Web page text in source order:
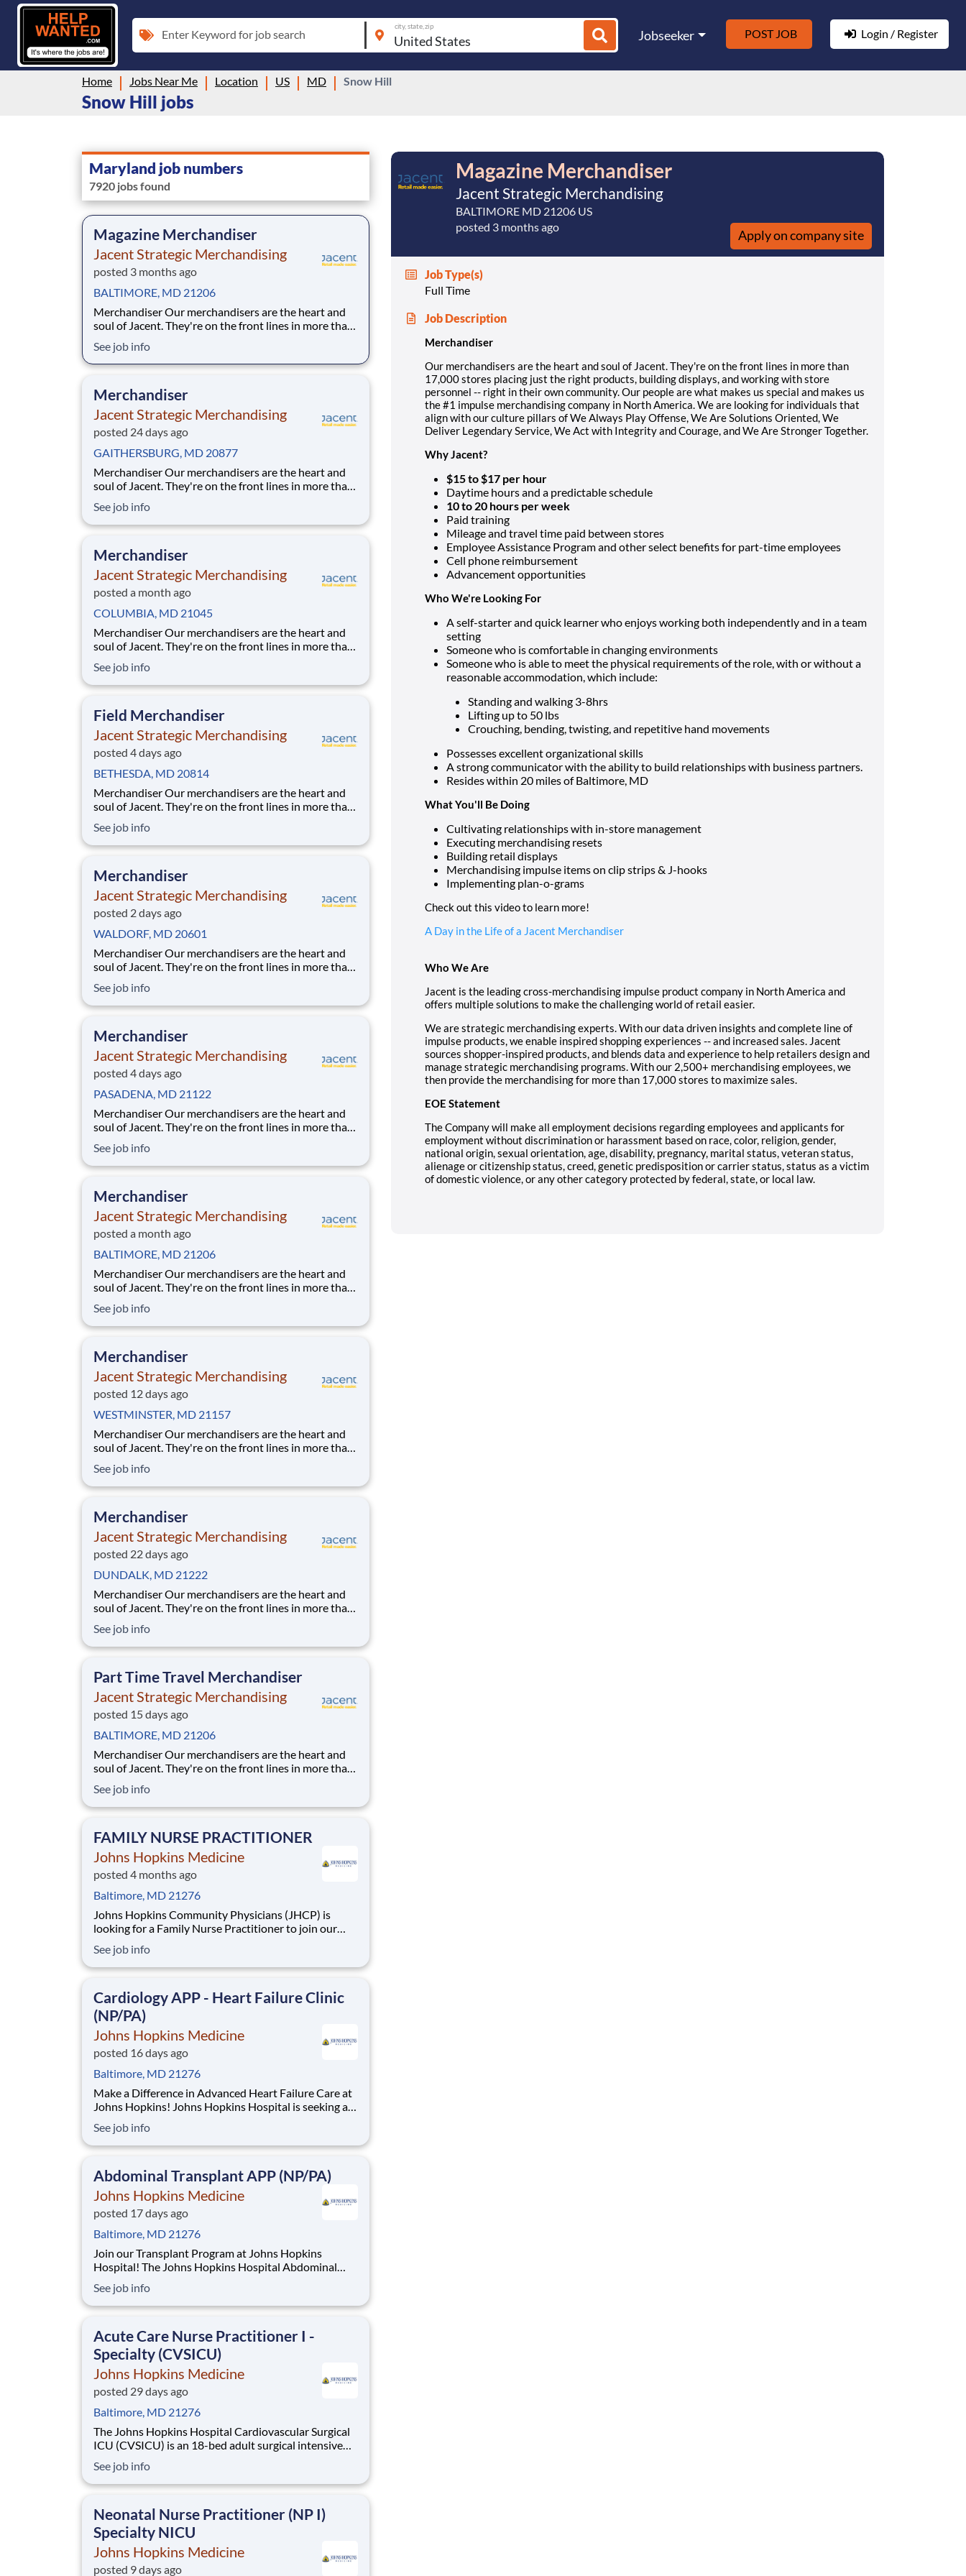
Enter Keyword for job search
city, state, zip
Jobseeker POST JOB Login / Register
Home Jobs Near Me Location US MD Snow Hill
Snow Hill jobs
Maryland job numbers
7920 jobs found
Magazine Merchandiser
Jacent Strategic Merchandising
posted 3 months ago
BALTIMORE, MD 21206
Merchandiser Our merchandisers are the heart and
soul of Jacent. They're on the front lines in more than
displays, and working with store personnel -- right in
their own community. Our people are what makes us
See job info
Merchandiser
Jacent Strategic Merchandising
posted 24 days ago
GAITHERSBURG, MD 20877
Merchandiser Our merchandisers are the heart and
soul of Jacent. They're on the front lines in more than
displays, and working with store personnel -- right in
their own community. Our people are what makes us
See job info
Merchandiser
Jacent Strategic Merchandising
posted a month ago
COLUMBIA, MD 21045
Merchandiser Our merchandisers are the heart and
soul of Jacent. They're on the front lines in more than
displays, and working with store personnel -- right in
their own community. Our people are what makes us
See job info
Field Merchandiser
Jacent Strategic Merchandising
posted 4 days ago
BETHESDA, MD 20814
Merchandiser Our merchandisers are the heart and
soul of Jacent. They're on the front lines in more than
displays, and working with store personnel -- right in
their own community. Our people are what makes us
See job info
Merchandiser
Jacent Strategic Merchandising
posted 2 days ago
WALDORF, MD 20601
Merchandiser Our merchandisers are the heart and
soul of Jacent. They're on the front lines in more than
displays, and working with store personnel -- right in
their own community. Our people are what makes us
See job info
Merchandiser
Jacent Strategic Merchandising
posted 4 days ago
PASADENA, MD 21122
Merchandiser Our merchandisers are the heart and
soul of Jacent. They're on the front lines in more than
displays, and working with store personnel -- right in
their own community. Our people are what makes us
See job info
Merchandiser
Jacent Strategic Merchandising
posted a month ago
BALTIMORE, MD 21206
Merchandiser Our merchandisers are the heart and
soul of Jacent. They're on the front lines in more than
displays, and working with store personnel -- right in
their own community. Our people are what makes us
See job info
Merchandiser
Jacent Strategic Merchandising
posted 12 days ago
WESTMINSTER, MD 21157
Merchandiser Our merchandisers are the heart and
soul of Jacent. They're on the front lines in more than
displays, and working with store personnel -- right in
their own community. Our people are what makes us
See job info
Merchandiser
Jacent Strategic Merchandising
posted 22 days ago
DUNDALK, MD 21222
Merchandiser Our merchandisers are the heart and
soul of Jacent. They're on the front lines in more than
displays, and working with store personnel -- right in
their own community. Our people are what makes us
See job info
Part Time Travel Merchandiser
Jacent Strategic Merchandising
posted 15 days ago
BALTIMORE, MD 21206
Merchandiser Our merchandisers are the heart and
soul of Jacent. They're on the front lines in more than
displays, and working with store personnel -- right in
their own community. Our people are what makes us
See job info
FAMILY NURSE PRACTITIONER
Johns Hopkins Medicine
posted 4 months ago
Baltimore, MD 21276
Johns Hopkins Community Physicians (JHCP) is
looking for a Family Nurse Practitioner to join our
Hopkins Community Physicians serves Maryland,
Virginia and Washington DC with over 40 locations.
See job info
Cardiology APP - Heart Failure Clinic
(NP/PA)
Johns Hopkins Medicine
posted 16 days ago
Baltimore, MD 21276
Make a Difference in Advanced Heart Failure Care at
Johns Hopkins! Johns Hopkins Hospital is seeking an
Assistant (PA) to join our Advanced Heart Failure
Program within the Heart Failure Bridge Clinic
See job info
Abdominal Transplant APP (NP/PA)
Johns Hopkins Medicine
posted 17 days ago
Baltimore, MD 21276
Join our Transplant Program at Johns Hopkins
Hospital! The Johns Hopkins Hospital Abdominal
Practitioner or Physician Assistant to join our
multidisciplinary Transplant Services team. This is an
See job info
Acute Care Nurse Practitioner I -
Specialty (CVSICU)
Johns Hopkins Medicine
posted 29 days ago
Baltimore, MD 21276
The Johns Hopkins Hospital Cardiovascular Surgical
ICU (CVSICU) is an 18-bed adult surgical intensive
ill patients that have undergone cardiac surgical
interventions including, but not limited to, coronary
See job info
Neonatal Nurse Practitioner (NP I)
Specialty NICU
Johns Hopkins Medicine
posted 9 days ago
Magazine Merchandiser
Jacent Strategic Merchandising
BALTIMORE MD 21206 US
posted 3 months ago
Apply on company site
Job Type(s)
Full Time
Job Description
Merchandiser
Our merchandisers are the heart and soul of Jacent. They're on the front lines in more than
17,000 stores placing just the right products, building displays, and working with store
personnel -- right in their own community. Our people are what makes us special and makes us
the #1 impulse merchandising company in North America. We are looking for individuals that
align with our culture pillars of We Always Play Offense, We Are Solutions Oriented, We
Deliver Legendary Service, We Act with Integrity and Courage, and We Are Stronger Together.
Why Jacent?
$15 to $17 per hour
Daytime hours and a predictable schedule
10 to 20 hours per week
Paid training
Mileage and travel time paid between stores
Employee Assistance Program and other select benefits for part-time employees
Cell phone reimbursement
Advancement opportunities
Who We're Looking For
A self-starter and quick learner who enjoys working both independently and in a team
setting
Someone who is comfortable in changing environments
Someone who is able to meet the physical requirements of the role, with or without a
reasonable accommodation, which include:
Standing and walking 3-8hrs
Lifting up to 50 lbs
Crouching, bending, twisting, and repetitive hand movements
Possesses excellent organizational skills
A strong communicator with the ability to build relationships with business partners.
Resides within 20 miles of Baltimore, MD
What You'll Be Doing
Cultivating relationships with in-store management
Executing merchandising resets
Building retail displays
Merchandising impulse items on clip strips & J-hooks
Implementing plan-o-grams
Check out this video to learn more!
A Day in the Life of a Jacent Merchandiser
Who We Are
Jacent is the leading cross-merchandising impulse product company in North America and
offers multiple solutions to make the challenging world of retail easier.
We are strategic merchandising experts. With our data driven insights and complete line of
impulse products, we enable inspired shopping experiences -- and increased sales. Jacent
sources shopper-inspired products, and blends data and experience to help retailers design and
manage strategic merchandising programs. With our 2,500+ merchandising employees, we
then provide the merchandising for more than 17,000 stores to maximize sales.
EOE Statement
The Company will make all employment decisions regarding employees and applicants for
employment without discrimination or harassment based on race, color, religion, gender,
national origin, sexual orientation, age, disability, pregnancy, marital status, veteran status,
alienage or citizenship status, creed, genetic predisposition or carrier status, status as a victim
of domestic violence, or any other category protected by federal, state, or local law.